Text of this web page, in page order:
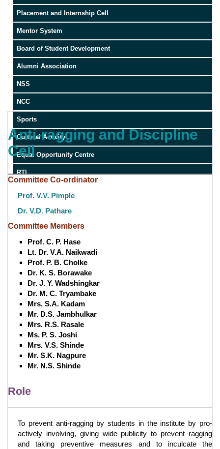
Placement and Internship Cell
Mentor System
Board of Student Development
Alumni Association
NSS
NCC
Sports
Cultural Activity
Equal Opportunity Centre
RTI
Anti-ragging and Discipline
Cell
Committee Co-ordinator
Prof. V.V. Pimple
Dr. V.D. Pathare
Committee Members
Prof. C. P. Hase
Lt. Dr. V.A. Naikwadi
Prof. P. B. Cholke
Dr. K. S. Borawake
Dr. J. Y. Wadshingkar
Dr. M. C. Tryambake
Mrs. S.A. Kadam
Mr. D.S. Jambhulkar
Mrs. R.S. Rasale
Ms. P. S. Joshi
Mrs. V.S. Shinde
Mr. S.K. Nagpure
Mr. N.S. Shinde
Role
To prevent anti-ragging by students in the institute by pro-
actively involving, giving wide publicity to prevent ragging
and taking preventive measures and to inculcate the